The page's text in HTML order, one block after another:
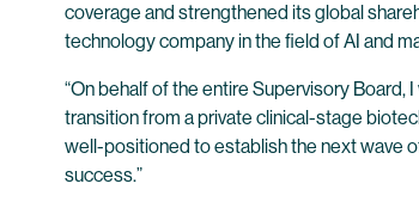
coverage and strengthened its global
technology company in the field of AI and
“On behalf of the entire Supervisory Board,
transition from a private clinical-stage
well-positioned to establish the next wave
success.”